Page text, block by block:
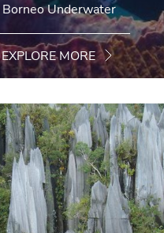
Borneo Underwater
EXPLORE MORE